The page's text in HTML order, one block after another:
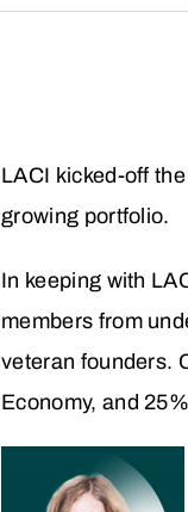
LACI kicked-off
growing portfolio.
In keeping with
members from
veteran founders.
Economy, and